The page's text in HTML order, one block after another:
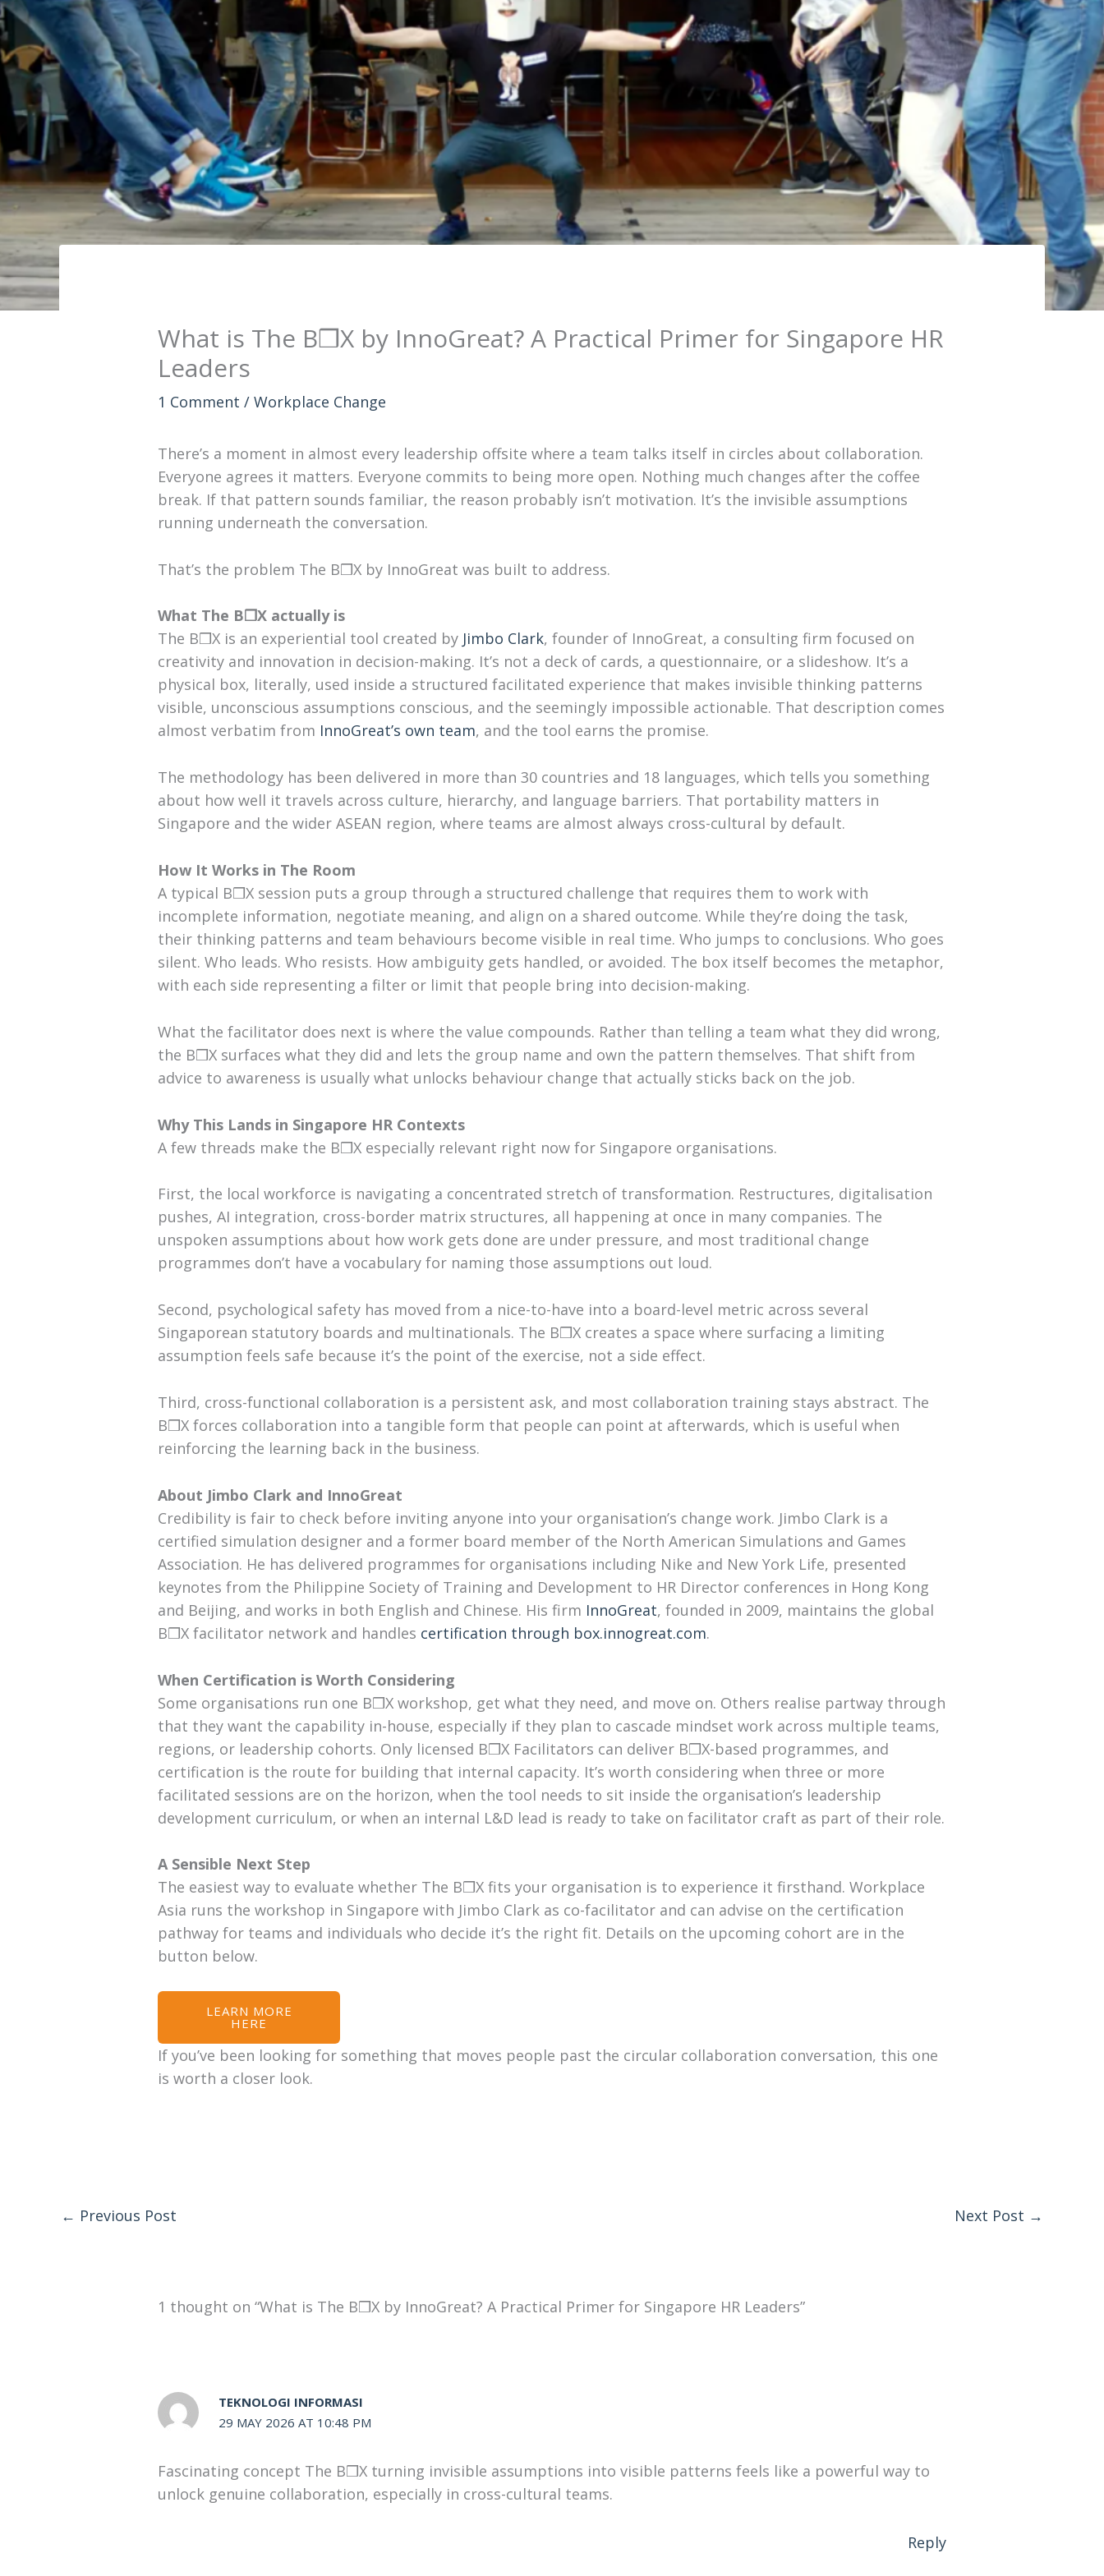
What is The B❒X by InnoGreat? A Practical Primer for Singapore HR
Leaders
1 Comment /Workplace Change
There’s a moment in almost every leadership offsite where a team talks itself in circles about collaboration.
Everyone agrees it matters. Everyone commits to being more open. Nothing much changes after the coffee
break. If that pattern sounds familiar, the reason probably isn’t motivation. It’s the invisible assumptions
running underneath the conversation.
That’s the problem The B❒X by InnoGreat was built to address.
What The B❒X actually is
The B❒X is an experiential tool created by Jimbo Clark, founder of InnoGreat, a consulting firm focused on
creativity and innovation in decision-making. It’s not a deck of cards, a questionnaire, or a slideshow. It’s a
physical box, literally, used inside a structured facilitated experience that makes invisible thinking patterns
visible, unconscious assumptions conscious, and the seemingly impossible actionable. That description comes
almost verbatim from InnoGreat’s own team, and the tool earns the promise.
The methodology has been delivered in more than 30 countries and 18 languages, which tells you something
about how well it travels across culture, hierarchy, and language barriers. That portability matters in
Singapore and the wider ASEAN region, where teams are almost always cross-cultural by default.
How It Works in The Room
A typical B❒X session puts a group through a structured challenge that requires them to work with
incomplete information, negotiate meaning, and align on a shared outcome. While they’re doing the task,
their thinking patterns and team behaviours become visible in real time. Who jumps to conclusions. Who goes
silent. Who leads. Who resists. How ambiguity gets handled, or avoided. The box itself becomes the metaphor,
with each side representing a filter or limit that people bring into decision-making.
What the facilitator does next is where the value compounds. Rather than telling a team what they did wrong,
the B❒X surfaces what they did and lets the group name and own the pattern themselves. That shift from
advice to awareness is usually what unlocks behaviour change that actually sticks back on the job.
Why This Lands in Singapore HR Contexts
A few threads make the B❒X especially relevant right now for Singapore organisations.
First, the local workforce is navigating a concentrated stretch of transformation. Restructures, digitalisation
pushes, AI integration, cross-border matrix structures, all happening at once in many companies. The
unspoken assumptions about how work gets done are under pressure, and most traditional change
programmes don’t have a vocabulary for naming those assumptions out loud.
Second, psychological safety has moved from a nice-to-have into a board-level metric across several
Singaporean statutory boards and multinationals. The B❒X creates a space where surfacing a limiting
assumption feels safe because it’s the point of the exercise, not a side effect.
Third, cross-functional collaboration is a persistent ask, and most collaboration training stays abstract. The
B❒X forces collaboration into a tangible form that people can point at afterwards, which is useful when
reinforcing the learning back in the business.
About Jimbo Clark and InnoGreat
Credibility is fair to check before inviting anyone into your organisation’s change work. Jimbo Clark is a
certified simulation designer and a former board member of the North American Simulations and Games
Association. He has delivered programmes for organisations including Nike and New York Life, presented
keynotes from the Philippine Society of Training and Development to HR Director conferences in Hong Kong
and Beijing, and works in both English and Chinese. His firm InnoGreat, founded in 2009, maintains the global
B❒X facilitator network and handles certification through box.innogreat.com.
When Certification is Worth Considering
Some organisations run one B❒X workshop, get what they need, and move on. Others realise partway through
that they want the capability in-house, especially if they plan to cascade mindset work across multiple teams,
regions, or leadership cohorts. Only licensed B❒X Facilitators can deliver B❒X-based programmes, and
certification is the route for building that internal capacity. It’s worth considering when three or more
facilitated sessions are on the horizon, when the tool needs to sit inside the organisation’s leadership
development curriculum, or when an internal L&D lead is ready to take on facilitator craft as part of their role.
A Sensible Next Step
The easiest way to evaluate whether The B❒X fits your organisation is to experience it firsthand. Workplace
Asia runs the workshop in Singapore with Jimbo Clark as co-facilitator and can advise on the certification
pathway for teams and individuals who decide it’s the right fit. Details on the upcoming cohort are in the
button below.
LEARN MORE
HERE
If you’ve been looking for something that moves people past the circular collaboration conversation, this one
is worth a closer look.
← Previous Post Next Post →
1 thought on “What is The B❒X by InnoGreat? A Practical Primer for Singapore HR Leaders”
TEKNOLOGI INFORMASI
29 MAY 2026 AT 10:48 PM
Fascinating concept The B❒X turning invisible assumptions into visible patterns feels like a powerful way to
unlock genuine collaboration, especially in cross-cultural teams.
Reply